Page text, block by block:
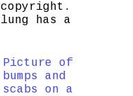
has a
Picture of
bumps and
scabs on a